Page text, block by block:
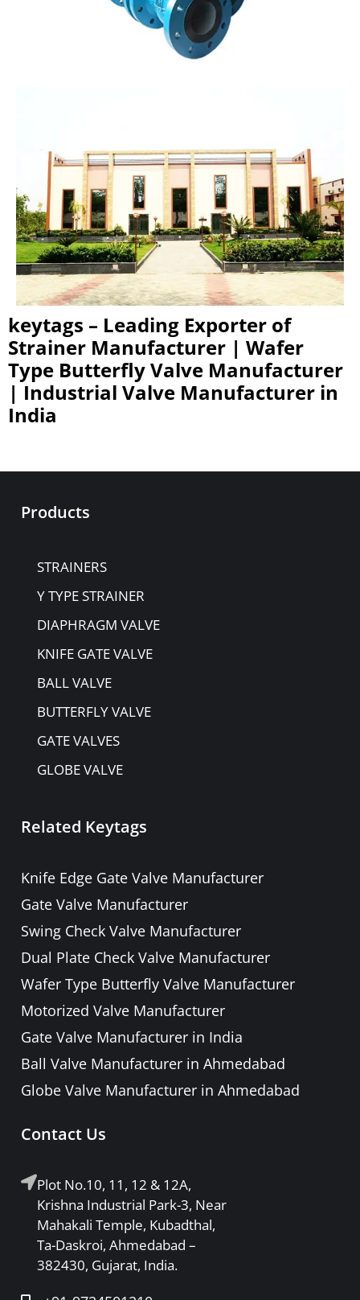
keytags – Leading Exporter of
Strainer Manufacturer | Wafer
Type Butterfly Valve Manufacturer
| Industrial Valve Manufacturer in
India
Products
STRAINERS
Y TYPE STRAINER
DIAPHRAGM VALVE
KNIFE GATE VALVE
BALL VALVE
BUTTERFLY VALVE
GATE VALVES
GLOBE VALVE
PULP VALVE
NEEDLE VALVE
FOOT VALVE
PRESSURE RELIEF / SAFETY VALVE
FORGED STEEL GATE, GLOBE, LIFT
CHECK & BALL VALVE
Related Keytags
Knife Edge Gate Valve Manufacturer
Gate Valve Manufacturer
Swing Check Valve Manufacturer
Dual Plate Check Valve Manufacturer
Wafer Type Butterfly Valve Manufacturer
Motorized Valve Manufacturer
Gate Valve Manufacturer in India
Ball Valve Manufacturer in Ahmedabad
Globe Valve Manufacturer in Ahmedabad
Contact Us
Plot No.10, 11, 12 & 12A,
Krishna Industrial Park-3, Near
Mahakali Temple, Kubadthal,
Ta-Daskroi, Ahmedabad –
382430, Gujarat, India.